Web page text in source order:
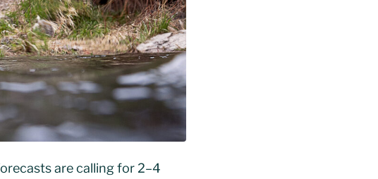
are calling for 2–4